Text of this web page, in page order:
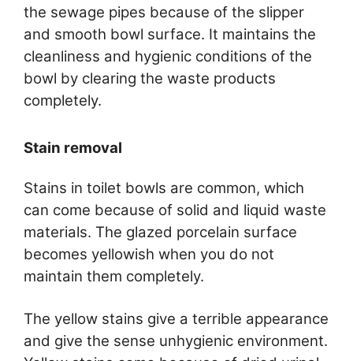
the sewage pipes because of the slipper
and smooth bowl surface. It maintains the
cleanliness and hygienic conditions of the
bowl by clearing the waste products
completely.
Stain removal
Stains in toilet bowls are common, which
can come because of solid and liquid waste
materials. The glazed porcelain surface
becomes yellowish when you do not
maintain them completely.
The yellow stains give a terrible appearance
and give the sense unhygienic environment.